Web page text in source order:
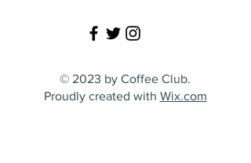
© 2023 by Coffee Club.
Proudly created with Wix.com